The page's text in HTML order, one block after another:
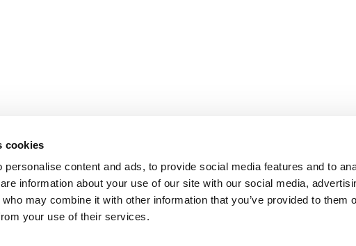
cookies
personalise content and ads, to provide social media features and to
information about your use of our site with our social media,
may combine it with other information that you’ve provided to them
your use of their services.